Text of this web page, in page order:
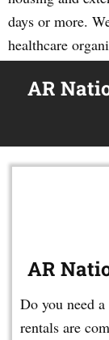
days or more.
healthcare
AR
AR
Do you need
rentals are